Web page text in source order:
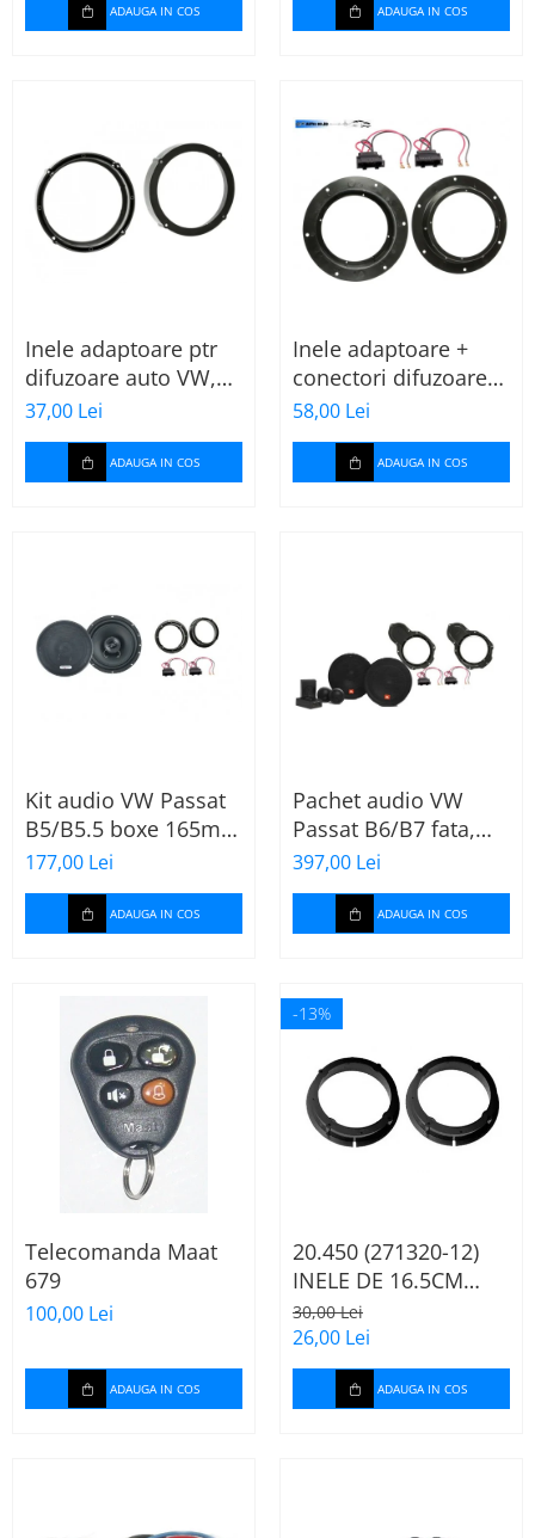
ADAUGA IN COS ADAUGA IN COS
Inele adaptoare ptr
difuzoare auto VW,
Seat, Skoda
37,00 Lei
ADAUGA IN COS
Inele adaptoare +
conectori difuzoare
fata 165mm VW Golf
V, VI
58,00 Lei
ADAUGA IN COS
Kit audio VW Passat
B5/B5.5 boxe 165mm
XT172
177,00 Lei
ADAUGA IN COS
Pachet audio VW
Passat B6/B7 fata,
boxe, inele, mufe
adaptoare JBL
STAGE2 604C
397,00 Lei
ADAUGA IN COS
Telecomanda Maat
679
100,00 Lei
ADAUGA IN COS
-13%
20.450 (271320-12)
INELE DE 16.5CM
AUDI A2, 2000-2005
30,00 Lei
26,00 Lei
ADAUGA IN COS